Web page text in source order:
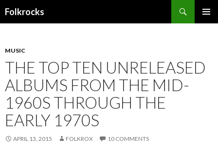
Folkrocks
MUSIC
THE TOP TEN UNRELEASED
ALBUMS FROM THE MID-
1960S THROUGH THE
EARLY 1970S
APRIL 13, 2015 FOLKROX 10 COMMENTS